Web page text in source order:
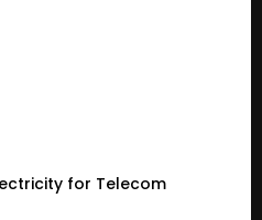
for Telecom